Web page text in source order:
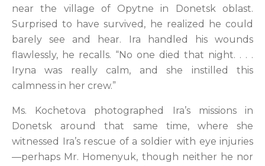
near the village of Opytne in Donetsk oblast.
Surprised to have survived, he realized he could
barely see and hear. Ira handled his wounds
flawlessly, he recalls. “No one died that night. . . .
Iryna was really calm, and she instilled this
calmness in her crew.”
Ms. Kochetova photographed Ira’s missions in
Donetsk around that same time, where she
witnessed Ira’s rescue of a soldier with eye injuries
—perhaps Mr. Homenyuk, though neither he nor